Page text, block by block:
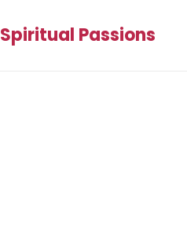
Spiritual Passions